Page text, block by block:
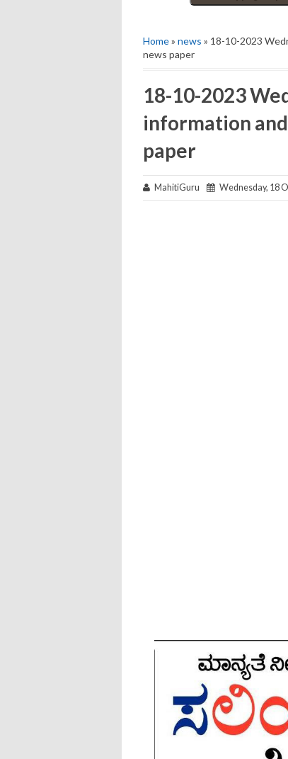
Home» news » 18-10-2023
news paper
18-10-2023
information
paper
MahitiGuru Wednesday, 18